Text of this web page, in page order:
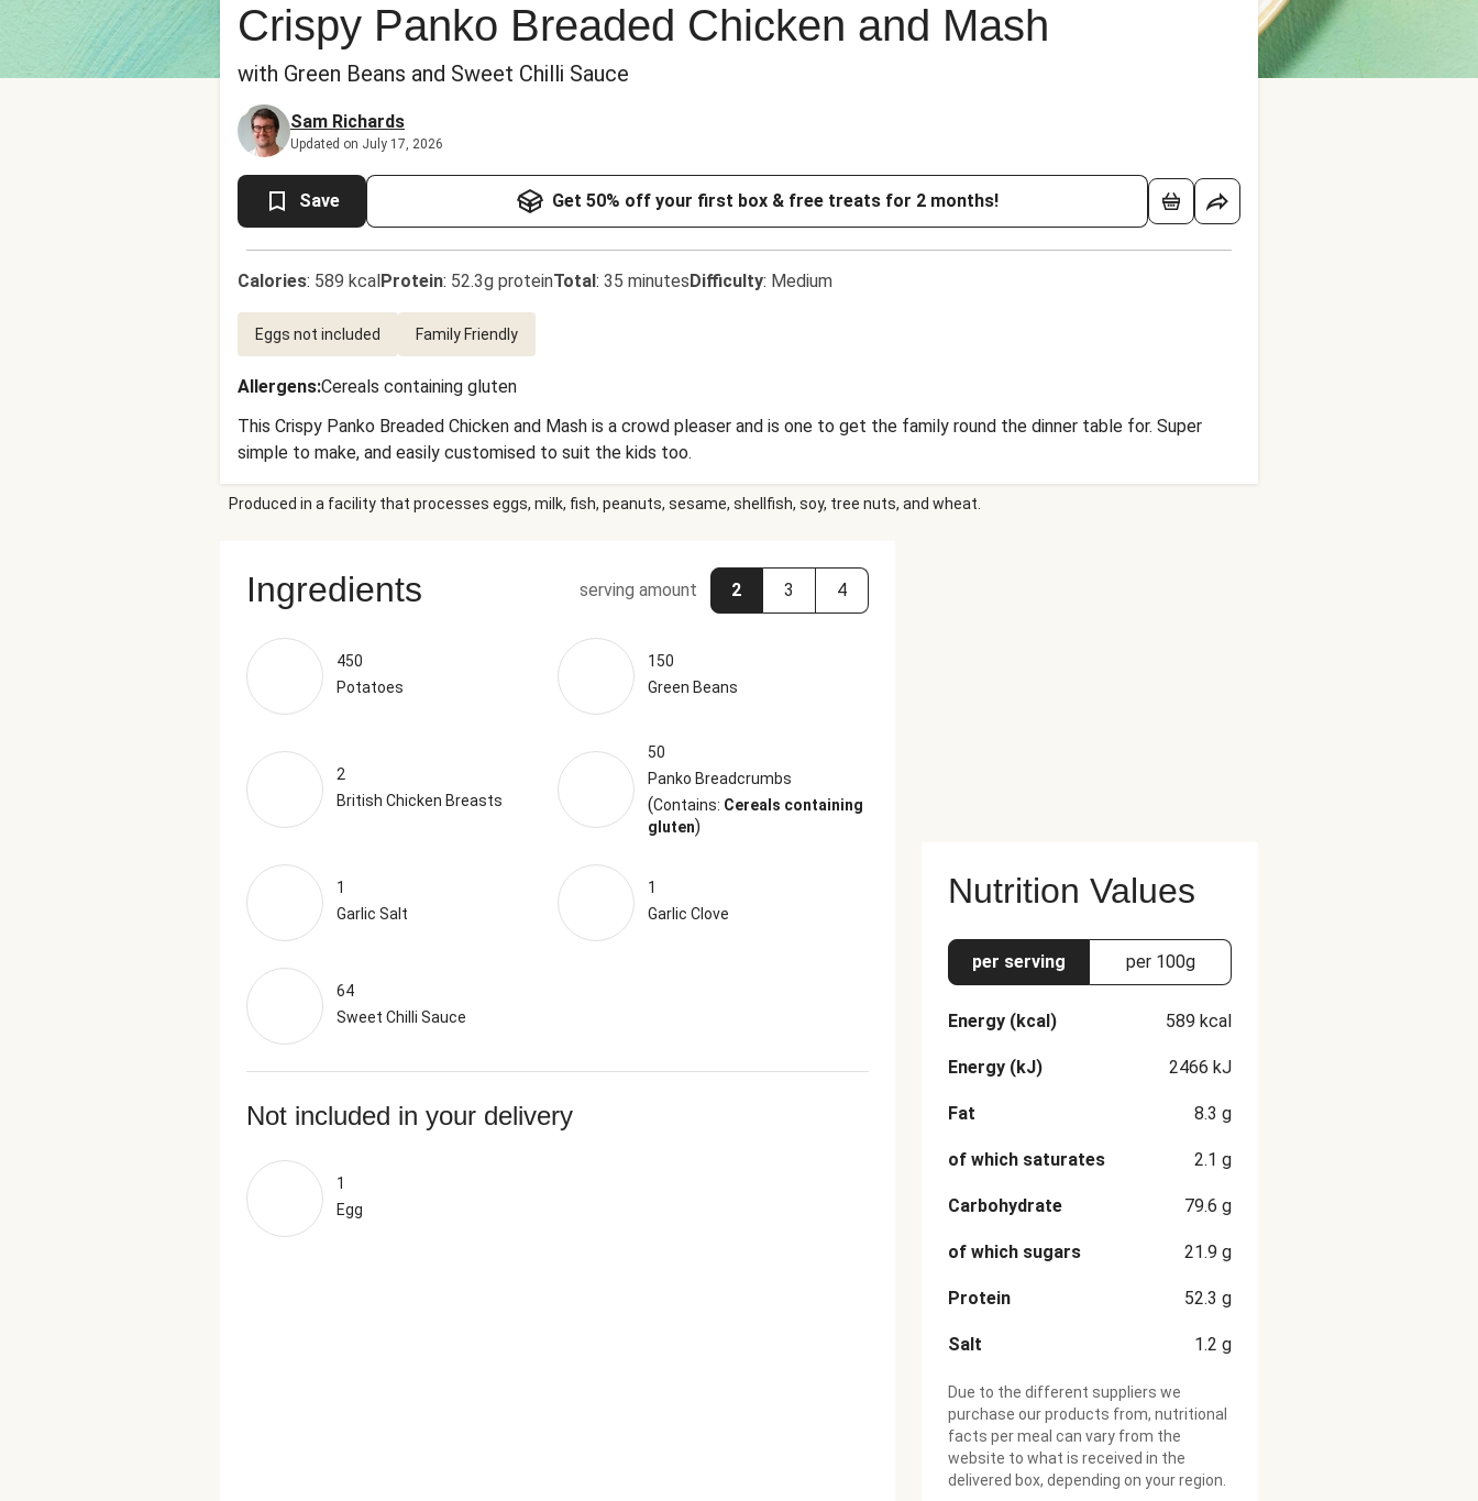
Crispy Panko Breaded Chicken and Mash
with Green Beans and Sweet Chilli Sauce
Sam Richards
Updated on July 17, 2026
Save Get 50% off your first box & free treats for 2 months!
Calories: 589 kcalProtein: 52.3g proteinTotal: 35 minutesDifficulty: Medium
Eggs not included Family Friendly
Allergens:Cereals containing gluten
This Crispy Panko Breaded Chicken and Mash is a crowd pleaser and is one to get the family round the dinner table for. Super
simple to make, and easily customised to suit the kids too.
Produced in a facility that processes eggs, milk, fish, peanuts, sesame, shellfish, soy, tree nuts, and wheat.
Ingredients serving amount 2 3 4
450
Potatoes
150
Green Beans
2
British Chicken Breasts
50
Panko Breadcrumbs
(Contains: Cereals containing
gluten)
1
Garlic Salt
1
Garlic Clove
64
Sweet Chilli Sauce
Not included in your delivery
1
Egg
Nutrition Values
per serving per 100g
Energy (kcal) 589 kcal
Energy (kJ) 2466 kJ
Fat 8.3 g
of which saturates 2.1 g
Carbohydrate 79.6 g
of which sugars 21.9 g
Protein 52.3 g
Salt 1.2 g
Due to the different suppliers we
purchase our products from, nutritional
facts per meal can vary from the
website to what is received in the
delivered box, depending on your region.